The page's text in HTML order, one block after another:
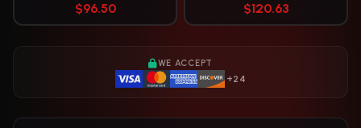
$96.50 $120.63
WE ACCEPT
+24